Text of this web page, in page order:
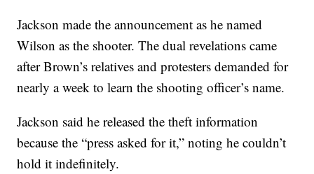
Jackson made the announcement as he named
Wilson as the shooter. The dual revelations came
after Brown’s relatives and protesters demanded for
nearly a week to learn the shooting officer’s name.
Jackson said he released the theft information
because the “press asked for it,” noting he couldn’t
hold it indefinitely.